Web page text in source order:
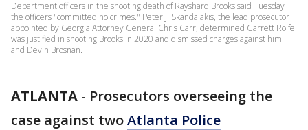
Department officers in the shooting death of Rayshard Brooks said Tuesday
the officers "committed no crimes." Peter J. Skandalakis, the lead prosecutor
appointed by Georgia Attorney General Chris Carr, determined Garrett Rolfe
was justified in shooting Brooks in 2020 and dismissed charges against him
and Devin Brosnan.
ATLANTA - Prosecutors overseeing the
case against twoAtlanta Police